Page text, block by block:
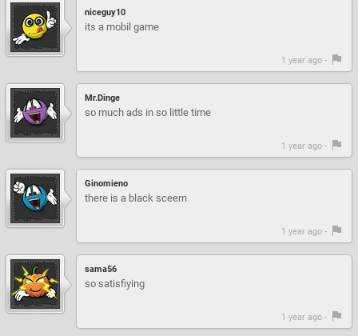
niceguy10
its a mobil game
1 year ago -
Mr.Dinge
so much ads in so little time
1 year ago -
Ginomieno
there is a black sceern
1 year ago -
sama56
so satisfiying
1 year ago -